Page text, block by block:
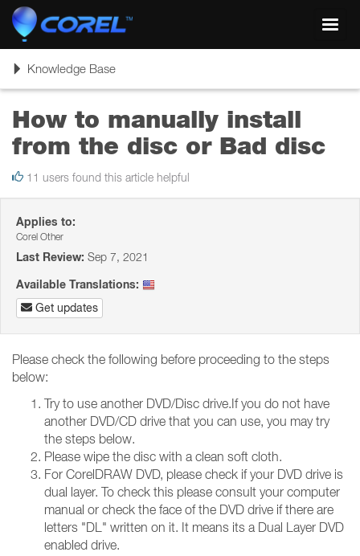
ToggleKnowledge Base
How to manually install
from the disc or Bad disc
11 users found this article helpful
Applies to:
Corel Other
Last Review: Sep 7, 2021
Available Translations:
Get updates
Please check the following before proceeding to the steps
below:
Try to use another DVD/Disc drive.If you do not have
another DVD/CD drive that you can use, you may try
the steps below.
Please wipe the disc with a clean soft cloth.
For CorelDRAW DVD, please check if your DVD drive is
dual layer. To check this please consult your computer
manual or check the face of the DVD drive if there are
letters "DL" written on it. It means its a Dual Layer DVD
enabled drive.